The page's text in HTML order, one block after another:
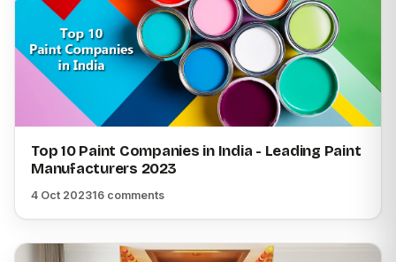
Top 10 Paint Companies in India - Leading Paint
Manufacturers 2023
4 Oct 202316 comments